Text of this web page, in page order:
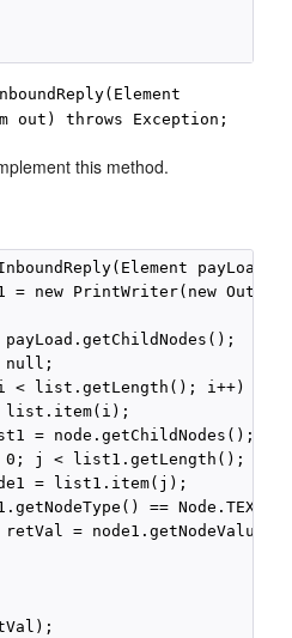
out) throws Exception;
this method.
= new PrintWriter(new
< list.getLength(); i++) {
= node.getChildNodes();
j < list1.getLength();
= list1.item(j);
==
=